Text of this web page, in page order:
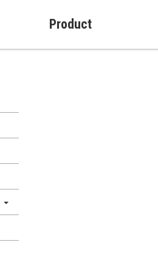
Product